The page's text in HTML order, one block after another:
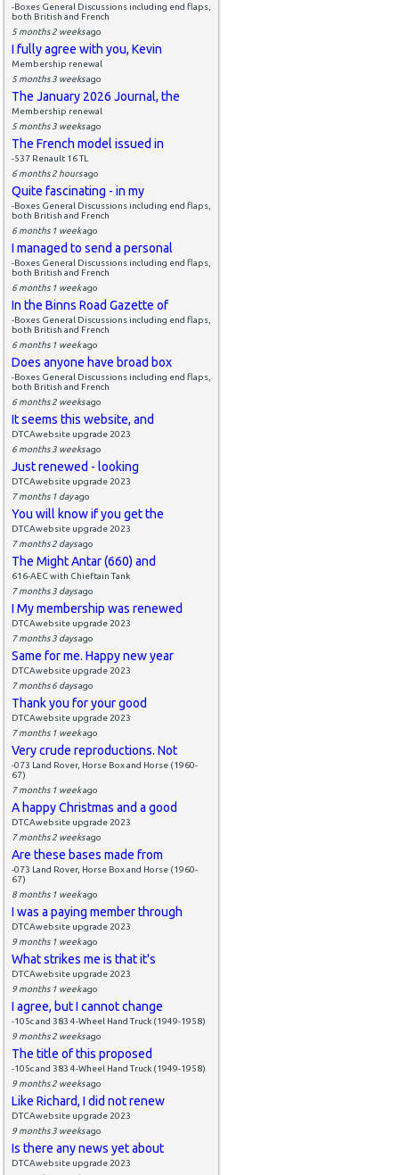
-Boxes General Discussions including end flaps,
both British and French
5 months 2 weeksago
I fully agree with you, Kevin
Membership renewal
5 months 3 weeksago
The January 2026 Journal, the
Membership renewal
5 months 3 weeksago
The French model issued in
-537 Renault 16 TL
6 months 2 hoursago
Quite fascinating - in my
-Boxes General Discussions including end flaps,
both British and French
6 months 1 weekago
I managed to send a personal
-Boxes General Discussions including end flaps,
both British and French
6 months 1 weekago
In the Binns Road Gazette of
-Boxes General Discussions including end flaps,
both British and French
6 months 1 weekago
Does anyone have broad box
-Boxes General Discussions including end flaps,
both British and French
6 months 2 weeksago
It seems this website, and
DTCAwebsite upgrade 2023
6 months 3 weeksago
Just renewed - looking
DTCAwebsite upgrade 2023
7 months 1 dayago
You will know if you get the
DTCAwebsite upgrade 2023
7 months 2 daysago
The Might Antar (660) and
616-AEC with Chieftain Tank
7 months 3 daysago
I My membership was renewed
DTCAwebsite upgrade 2023
7 months 3 daysago
Same for me. Happy new year
DTCAwebsite upgrade 2023
7 months 6 daysago
Thank you for your good
DTCAwebsite upgrade 2023
7 months 1 weekago
Very crude reproductions. Not
-073 Land Rover, Horse Box and Horse (1960-
67)
7 months 1 weekago
A happy Christmas and a good
DTCAwebsite upgrade 2023
7 months 2 weeksago
Are these bases made from
-073 Land Rover, Horse Box and Horse (1960-
67)
8 months 1 weekago
I was a paying member through
DTCAwebsite upgrade 2023
9 months 1 weekago
What strikes me is that it's
DTCAwebsite upgrade 2023
9 months 1 weekago
I agree, but I cannot change
-105c and 383 4-Wheel Hand Truck (1949-1958)
9 months 2 weeksago
The title of this proposed
-105c and 383 4-Wheel Hand Truck (1949-1958)
9 months 2 weeksago
Like Richard, I did not renew
DTCAwebsite upgrade 2023
9 months 3 weeksago
Is there any news yet about
DTCAwebsite upgrade 2023